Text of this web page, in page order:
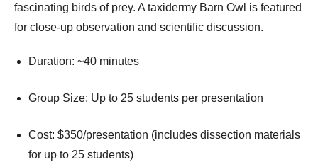
fascinating birds of prey. A taxidermy Barn Owl is featured
for close-up observation and scientific discussion.
Duration: ~40 minutes
Group Size: Up to 25 students per presentation
Cost: $350/presentation (includes dissection materials
for up to 25 students)